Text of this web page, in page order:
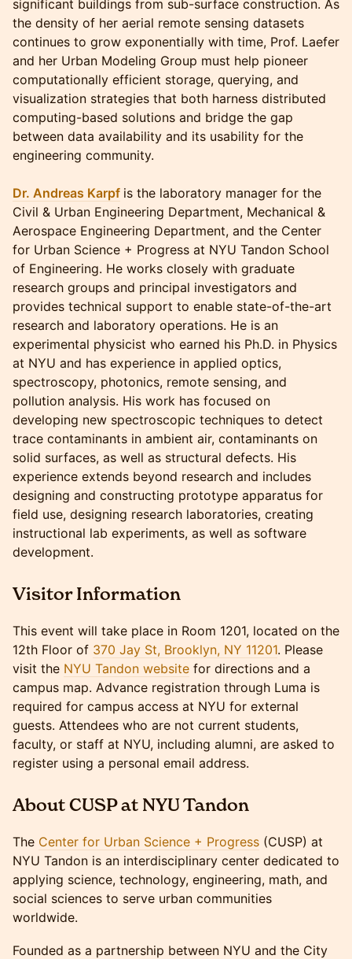
significant buildings from sub-surface construction. As
the density of her aerial remote sensing datasets
continues to grow exponentially with time, Prof. Laefer
and her Urban Modeling Group must help pioneer
computationally efficient storage, querying, and
visualization strategies that both harness distributed
computing-based solutions and bridge the gap
between data availability and its usability for the
engineering community.
Dr. Andreas Karpf is the laboratory manager for the
Civil & Urban Engineering Department, Mechanical &
Aerospace Engineering Department, and the Center
for Urban Science + Progress at NYU Tandon School
of Engineering. He works closely with graduate
research groups and principal investigators and
provides technical support to enable state-of-the-art
research and laboratory operations. He is an
experimental physicist who earned his Ph.D. in Physics
at NYU and has experience in applied optics,
spectroscopy, photonics, remote sensing, and
pollution analysis. His work has focused on
developing new spectroscopic techniques to detect
trace contaminants in ambient air, contaminants on
solid surfaces, as well as structural defects. His
experience extends beyond research and includes
designing and constructing prototype apparatus for
field use, designing research laboratories, creating
instructional lab experiments, as well as software
development.
Visitor Information
​​This event will take place in Room 1201, located on the
12th Floor of 370 Jay St, Brooklyn, NY 11201. Please
visit the NYU Tandon website for directions and a
campus map. Advance registration through Luma is
required for campus access at NYU for external
guests. Attendees who are not current students,
faculty, or staff at NYU, including alumni, are asked to
register using a personal email address.
About CUSP at NYU Tandon
​The Center for Urban Science + Progress (CUSP) at
NYU Tandon is an interdisciplinary center dedicated to
applying science, technology, engineering, math, and
social sciences to serve urban communities
worldwide.
​Founded as a partnership between NYU and the City